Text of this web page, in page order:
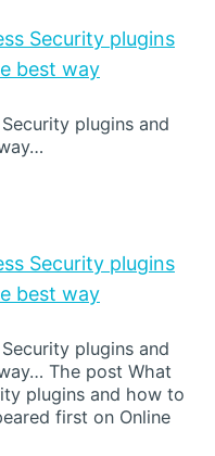
Security plugins
best way
plugins and
Security plugins
best way
plugins and
The post What
plugins and how to
first on Online